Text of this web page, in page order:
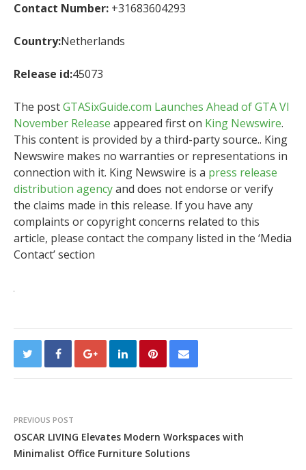
Contact Number: +31683604293
Country:Netherlands
Release id:45073
The postGTASixGuide.com Launches Ahead of GTA VI
November Release appeared first on King Newswire.
This content is provided by a third-party source.. King
Newswire makes no warranties or representations in
connection with it. King Newswire is a press release
distribution agencyand does not endorse or verify
the claims made in this release. If you have any
complaints or copyright concerns related to this
article, please contact the company listed in the ‘Media
Contact’ section
PREVIOUS POST
OSCAR LIVING Elevates Modern Workspaces with
Minimalist Office Furniture Solutions